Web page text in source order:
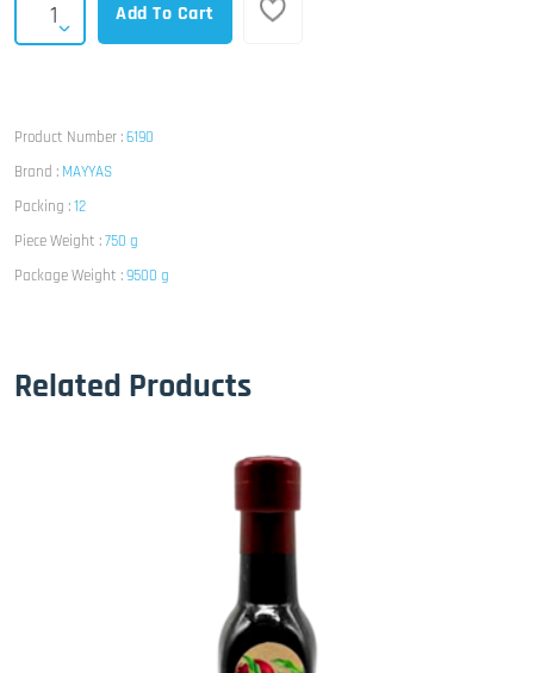
Add To Cart
Product Number :6190
Brand : MAYYAS
Packing :12
Piece Weight :750 g
Package Weight :9500 g
Related Products